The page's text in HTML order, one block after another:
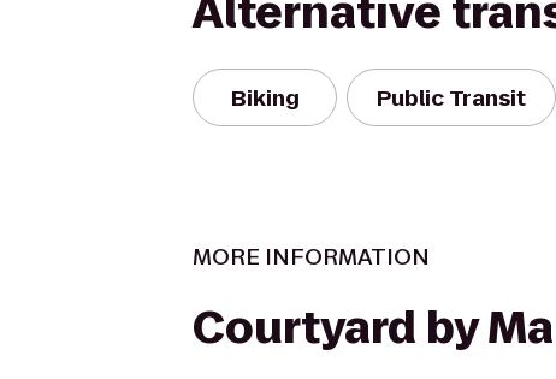
Alternative
Biking Public Transit
MORE INFORMATION
Courtyard by